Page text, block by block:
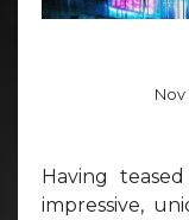
Nov
Having
impressive,